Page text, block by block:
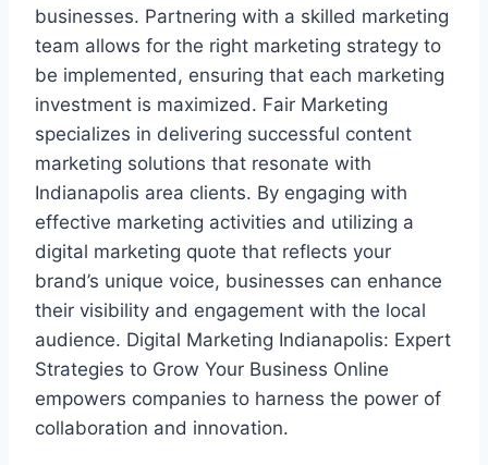
businesses. Partnering with a skilled marketing
team allows for the right marketing strategy to
be implemented, ensuring that each marketing
investment is maximized. Fair Marketing
specializes in delivering successful content
marketing solutions that resonate with
Indianapolis area clients. By engaging with
effective marketing activities and utilizing a
digital marketing quote that reflects your
brand’s unique voice, businesses can enhance
their visibility and engagement with the local
audience. Digital Marketing Indianapolis: Expert
Strategies to Grow Your Business Online
empowers companies to harness the power of
collaboration and innovation.